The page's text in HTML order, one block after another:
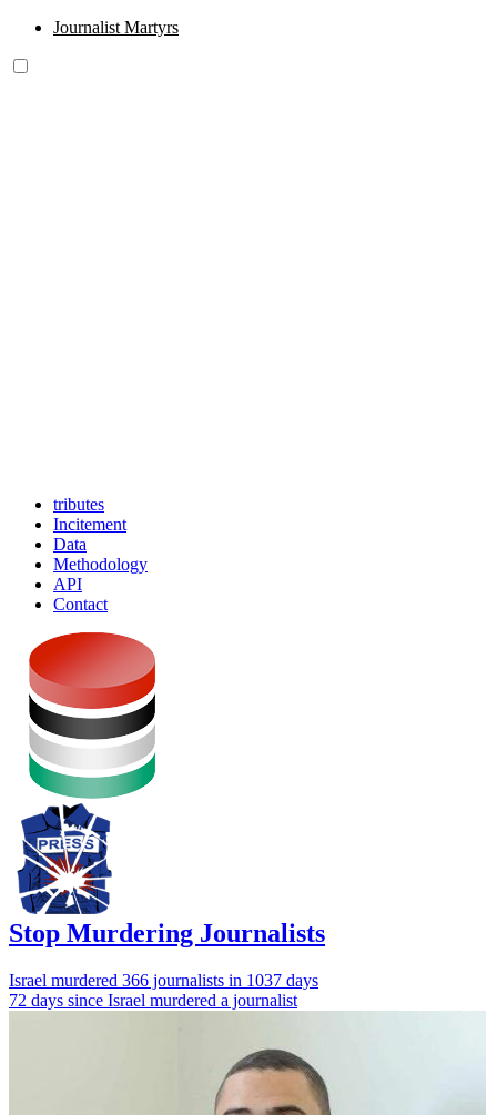
Journalist Martyrs
tributes
Incitement
Data
Methodology
API
Contact
Stop Murdering Journalists
Israel murdered 366 journalists in 1037 days
72 days since Israel murdered a journalist